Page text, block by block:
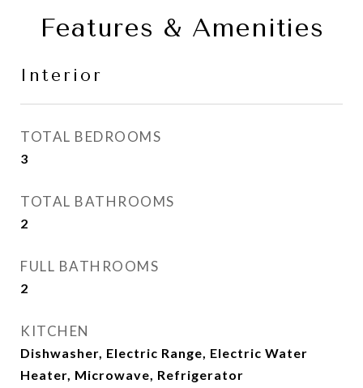
Features & Amenities
Interior
TOTAL BEDROOMS
3
TOTAL BATHROOMS
2
FULL BATHROOMS
2
KITCHEN
Dishwasher, Electric Range, Electric Water
Heater, Microwave, Refrigerator